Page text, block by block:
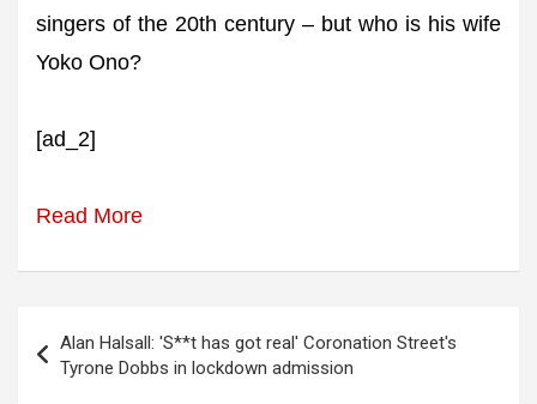
singers of the 20th century – but who is his wife
Yoko Ono?
[ad_2]
Read More
navigation
Alan Halsall: 'S**t has got real' Coronation Street's
Tyrone Dobbs in lockdown admission